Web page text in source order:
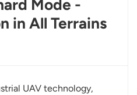
Mode -
in All Terrains
UAV technology,